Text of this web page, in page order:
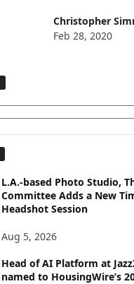
Christopher
Feb 28, 2020
L.A.-based Photo Studio,
Committee Adds a New
Headshot Session
Aug 5, 2026
Head of AI Platform at
named to HousingWire’s